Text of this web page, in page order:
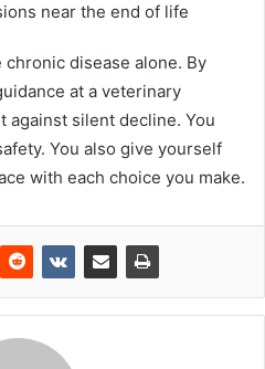
near the end of life
disease alone. By
at a veterinary
against silent decline. You
You also give yourself
with each choice you make.